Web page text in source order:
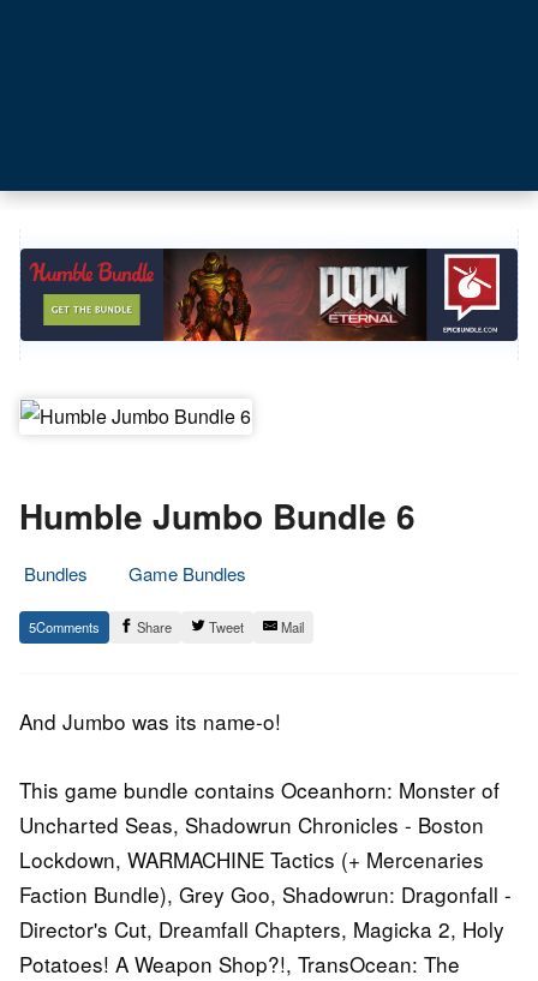
Humble Jumbo Bundle 6
Bundles
Game Bundles
16.
March
Epic
Staff
5 Share Tweet Mail
And Jumbo was its name-o!
This game bundle contains Oceanhorn: Monster of
Uncharted Seas, Shadowrun Chronicles - Boston
Lockdown, WARMACHINE Tactics (+ Mercenaries
Faction Bundle), Grey Goo, Shadowrun: Dragonfall -
Director's Cut, Dreamfall Chapters, Magicka 2, Holy
Potatoes! A Weapon Shop?!, TransOcean: The